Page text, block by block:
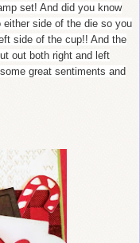
set! And did you know
side of the die so you
side of the cup!! And the
out both right and left
great sentiments and